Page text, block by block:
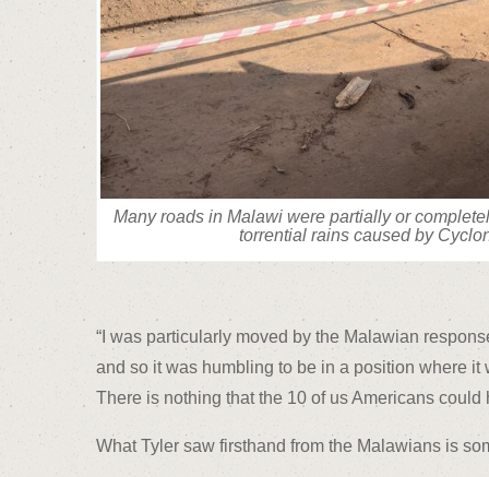
Many roads in Malawi were partially or
torrential rains caused by
“I was particularly moved by the Malawian
and so it was humbling to be in a position where it
There is nothing that the 10 of us Americans
What Tyler saw firsthand from the Malawians is